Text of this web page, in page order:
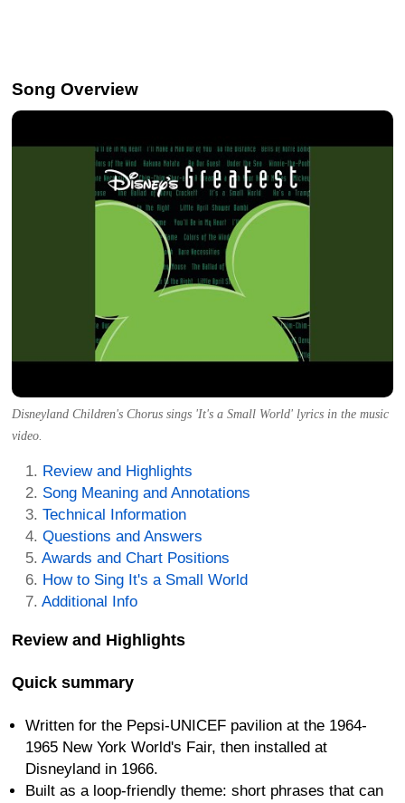
Song Overview
Disneyland Children's Chorus sings 'It's a Small World' lyrics in the music
video.
Review and Highlights
Song Meaning and Annotations
Technical Information
Questions and Answers
Awards and Chart Positions
How to Sing It's a Small World
Additional Info
Review and Highlights
Quick summary
Written for the Pepsi-UNICEF pavilion at the 1964-
1965 New York World's Fair, then installed at
Disneyland in 1966.
Built as a loop-friendly theme: short phrases that can